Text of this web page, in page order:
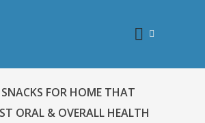
FOR HOME THAT
ORAL & OVERALL HEALTH